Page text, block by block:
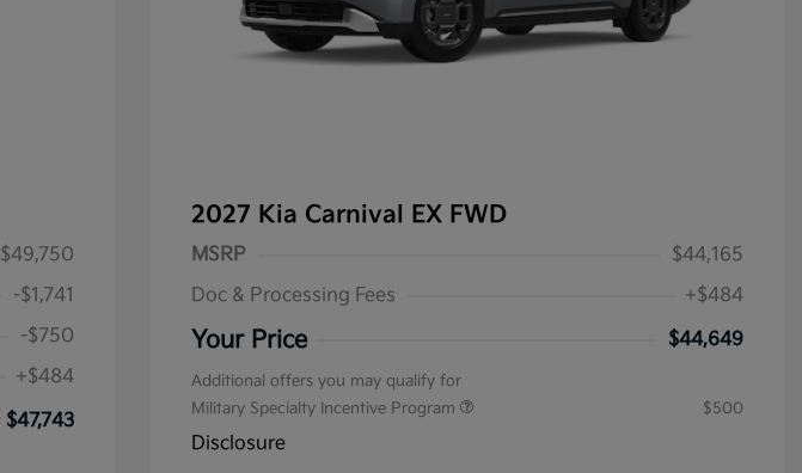
$49,750
-$1,741
-$750
+$484
$47,743
2027 Kia Carnival EX FWD
MSRP
$44,165
Doc & Processing Fees
+$484
Your Price $44,649
Additional offers you may qualify for
Military Specialty Incentive Program
$500
Disclosure